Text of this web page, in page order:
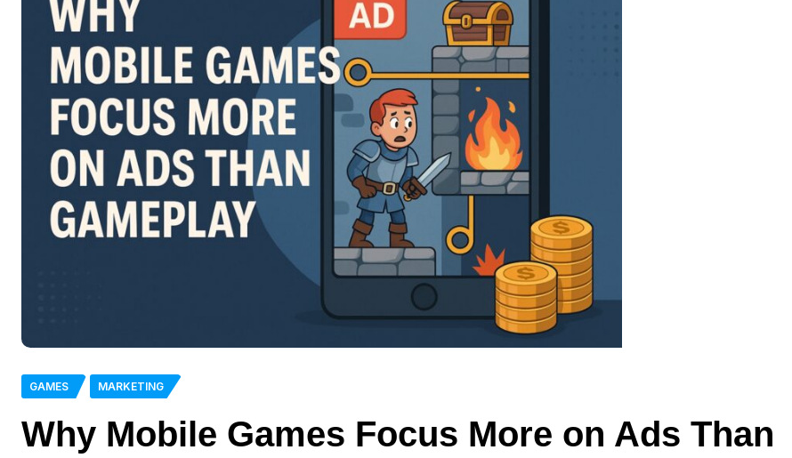
GAMES MARKETING
Why Mobile Games Focus More on Ads Than